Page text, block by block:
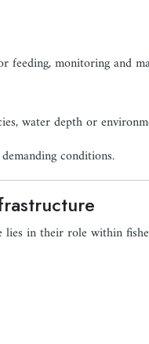
feeding, monitoring and
water depth or
conditions.
lies in their role within